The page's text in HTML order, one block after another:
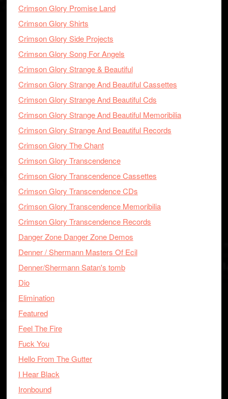
Crimson Glory Promise Land
Crimson Glory Shirts
Crimson Glory Side Projects
Crimson Glory Song For Angels
Crimson Glory Strange & Beautiful
Crimson Glory Strange And Beautiful Cassettes
Crimson Glory Strange And Beautiful Cds
Crimson Glory Strange And Beautiful Memoribilia
Crimson Glory Strange And Beautiful Records
Crimson Glory The Chant
Crimson Glory Transcendence
Crimson Glory Transcendence Cassettes
Crimson Glory Transcendence CDs
Crimson Glory Transcendence Memoribilia
Crimson Glory Transcendence Records
Danger Zone Danger Zone Demos
Denner / Shermann Masters Of Ecil
Denner/Shermann Satan's tomb
Dio
Elimination
Featured
Feel The Fire
Fuck You
Hello From The Gutter
I Hear Black
Ironbound